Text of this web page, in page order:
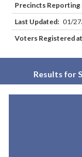
Precincts
Last Updated: 01/
Voters Registered
Results for